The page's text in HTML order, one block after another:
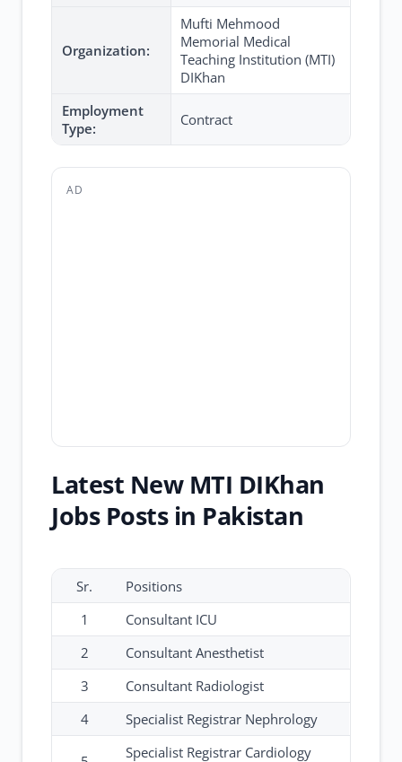
Organization:
Mufti Mehmood
Memorial Medical
Teaching Institution (MTI)
DIKhan
Employment
Type:
Contract
AD
Latest New MTI DIKhan
Jobs Posts in Pakistan
Sr.
Positions
1
Consultant ICU
2
Consultant Anesthetist
3
Consultant Radiologist
4
Specialist Registrar Nephrology
Specialist Registrar Cardiology